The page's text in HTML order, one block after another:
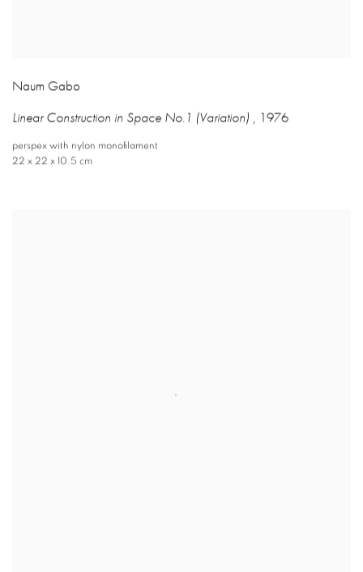
Naum Gabo
Linear Construction in Space No.1 (Variation) , 1976
perspex with nylon monofilament
22 x 22 x 10.5 cm